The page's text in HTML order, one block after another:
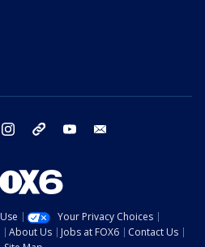
twitter instagram threads youtube
Your Privacy Choices
About Us Jobs at FOX6
Contact Us